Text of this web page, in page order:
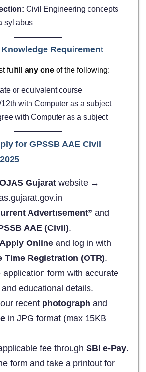
Civil Engineering concepts
syllabus
Requirement
fulfill any one of the following:
or equivalent course
with Computer as a subject
with Computer as a subject
for GPSSB AAE Civil
OJAS Gujarat website →
Advertisement” and
AAE (Civil).
Apply Online and log in with
Time Registration (OTR).
application form with accurate
educational details.
recent photograph and
in JPG format (max 15KB
fee through SBI e-Pay.
form and take a printout for